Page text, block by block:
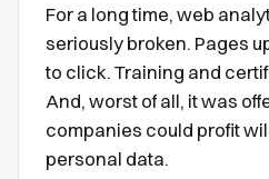
For a long time, web
seriously broken. Pages
to click. Training and
And, worst of all, it was
companies could profit
personal data.